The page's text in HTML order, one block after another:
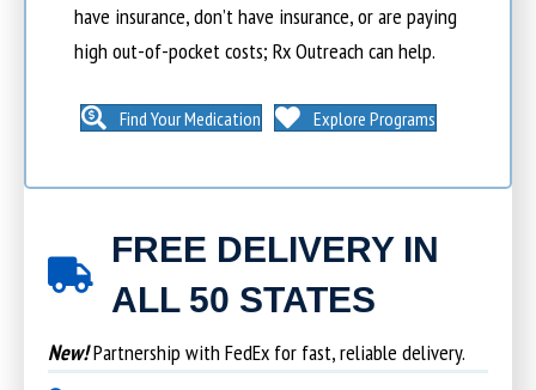
have insurance, don’t have insurance, or are paying
high out-of-pocket costs; Rx Outreach can help.
Find Your Medication Explore Programs
FREE DELIVERY IN
ALL 50 STATES
New!Partnership with FedEx for fast, reliable delivery.